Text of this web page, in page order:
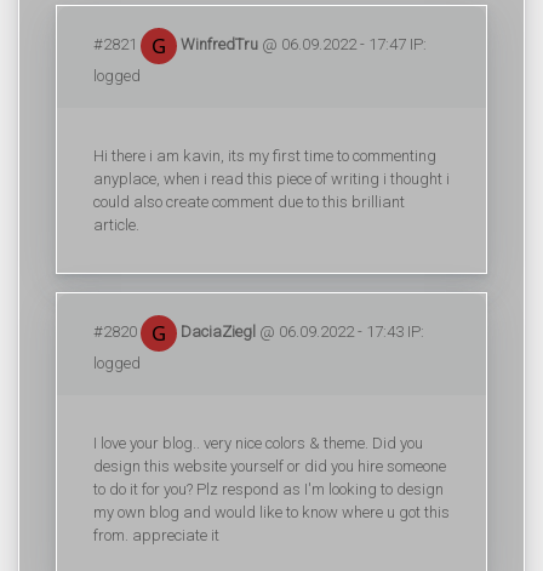
#2821 WinfredTru @ 06.09.2022 - 17:47 IP:
logged
Hi there i am kavin, its my first time to commenting
anyplace, when i read this piece of writing i thought i
could also create comment due to this brilliant
article.
#2820 DaciaZiegl @ 06.09.2022 - 17:43 IP:
logged
I love your blog.. very nice colors & theme. Did you
design this website yourself or did you hire someone
to do it for you? Plz respond as I'm looking to design
my own blog and would like to know where u got this
from. appreciate it